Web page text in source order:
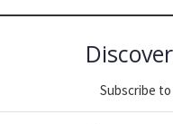
Subscribe